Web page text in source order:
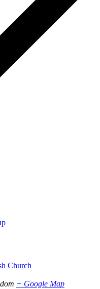
Church
+ Google Map